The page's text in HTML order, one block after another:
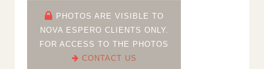
PHOTOS ARE VISIBLE TO
NOVA ESPERO CLIENTS ONLY.
FOR ACCESS TO THE PHOTOS
CONTACT US